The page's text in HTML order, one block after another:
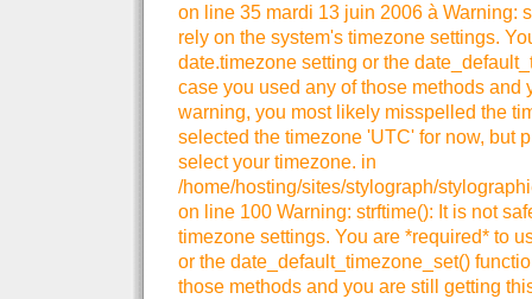
on line 35 mardi 13 juin 2006 à Warning:
rely on the system's timezone settings.
date.timezone setting or the
case you used any of those methods and
warning, you most likely misspelled the
selected the timezone 'UTC' for now, but
select your timezone. in
/home/hosting/sites/stylograph/
on line 100 Warning: strftime(): It is not
timezone settings. You are *required* to
or the date_default_timezone_set()
those methods and you are still getting